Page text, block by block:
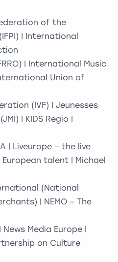
of the
| International
| International Music
Union of
(IVF) | Jeunesses
| KIDS Regio |
| Liveurope – the live
talent | Michael
(National
| NEMO – The
Media Europe |
on Culture